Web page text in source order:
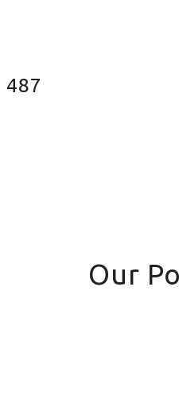
487
Our